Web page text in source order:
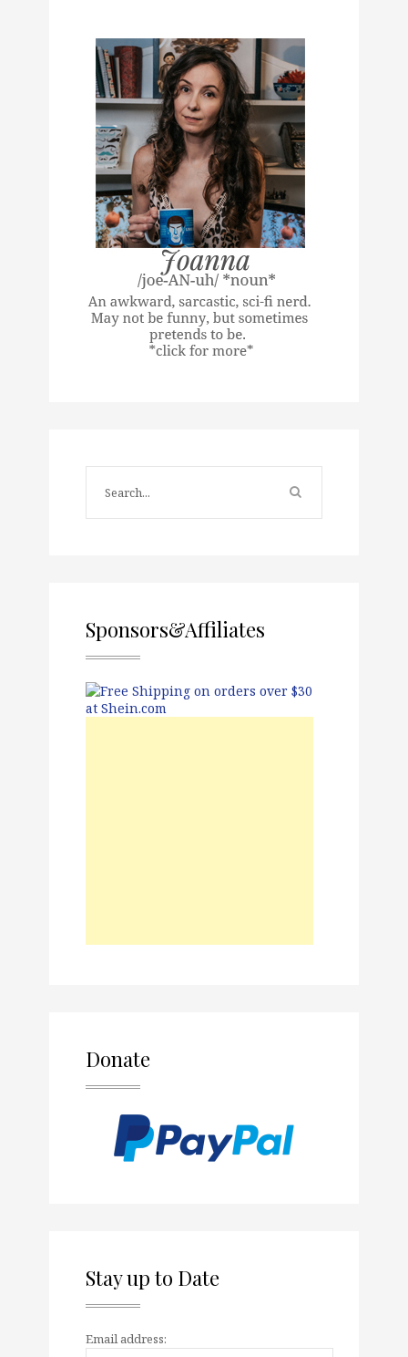
Sponsors&Affiliates
Donate
Stay up to Date
Email address: